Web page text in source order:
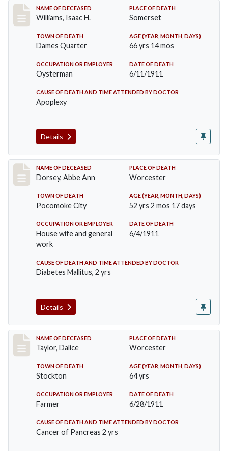
Record #448
NAME OF DECEASED
Williams, Isaac H.
PLACE OF DEATH
Somerset
TOWN OF DEATH
Dames Quarter
AGE (YEAR, MONTH, DAYS)
66 yrs 14 mos
OCCUPATION OR EMPLOYER
Oysterman
DATE OF DEATH
6/11/1911
CAUSE OF DEATH AND TIME ATTENDED BY DOCTOR
Apoplexy
Details
Record #461
NAME OF DECEASED
Dorsey, Abbe Ann
PLACE OF DEATH
Worcester
TOWN OF DEATH
Pocomoke City
AGE (YEAR, MONTH, DAYS)
52 yrs 2 mos 17 days
OCCUPATION OR EMPLOYER
House wife and general
work
DATE OF DEATH
6/4/1911
CAUSE OF DEATH AND TIME ATTENDED BY DOCTOR
Diabetes Mallitus, 2 yrs
Details
Record #468
NAME OF DECEASED
Taylor, Dalice
PLACE OF DEATH
Worcester
TOWN OF DEATH
Stockton
AGE (YEAR, MONTH, DAYS)
64 yrs
OCCUPATION OR EMPLOYER
Farmer
DATE OF DEATH
6/28/1911
CAUSE OF DEATH AND TIME ATTENDED BY DOCTOR
Cancer of Pancreas 2 yrs